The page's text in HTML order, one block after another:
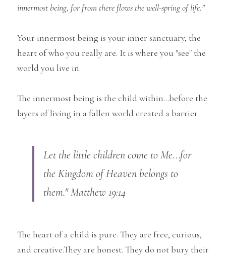
innermost being, for from there flows the well-spring of life."
Your innermost being is your inner sanctuary, the
heart of who you really are. It is where you "see" the
world you live in.
The innermost being is the child within...before the
layers of living in a fallen world created a barrier.
Let the little children come to Me...for
the Kingdom of Heaven belongs to
them." Matthew 19:14
The heart of a child is pure. They are free, curious,
and creative.They are honest. They do not bury their